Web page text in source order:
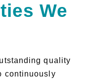
We
quality
continuously